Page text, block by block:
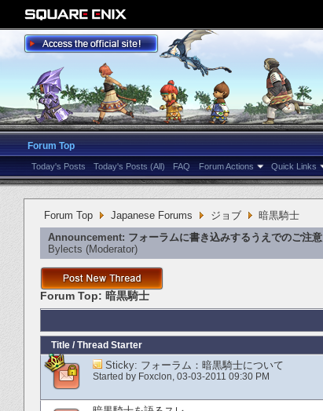
Forum Top
Today's Posts Today's Posts (All) FAQ Forum Actions Quick Links
Forum Top Japanese Forums ジョブ
暗黒騎士
Announcement: フォーラムに書き込みするうえでのご注意
Bylects ‎(Moderator)
Forum Top: 暗黒騎士
Title / Thread Starter
Sticky: フォーラム：暗黒騎士について
Started by Foxclon‎, 03-03-2011 09:30 PM